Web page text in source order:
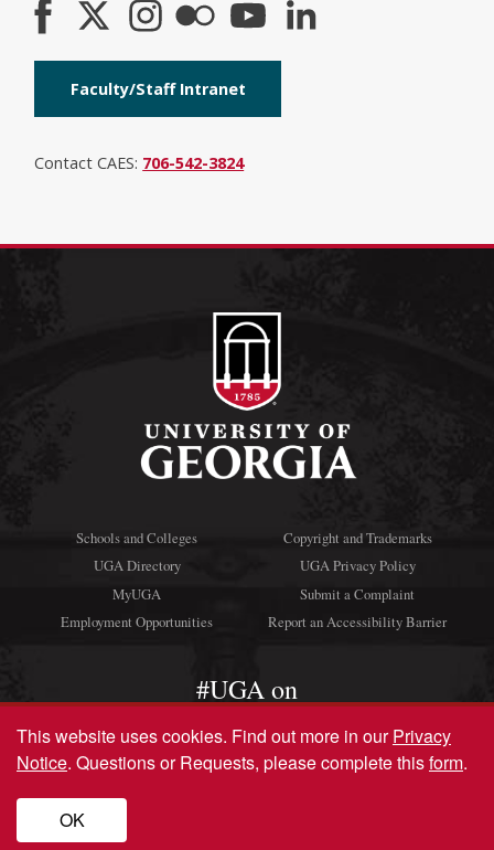
Faculty/Staff Intranet
Contact CAES: 706-542-3824
Schools and Colleges
UGA Directory
MyUGA
Employment Opportunities
Copyright and Trademarks
UGA Privacy Policy
Submit a Complaint
Report an Accessibility Barrier
#UGA on
© University of Georgia, Athens, GA 30602
This website uses cookies. Find out more in ourPrivacy
Notice. Questions or Requests, please complete thisform.
OK